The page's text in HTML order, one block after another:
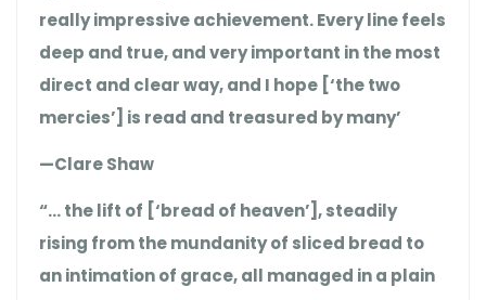
really impressive achievement. Every line feels
deep and true, and very important in the most
direct and clear way, and I hope [‘the two
mercies’] is read and treasured by many’
—Clare Shaw
“… the lift of [‘bread of heaven’], steadily
rising from the mundanity of sliced bread to
an intimation of grace, all managed in a plain